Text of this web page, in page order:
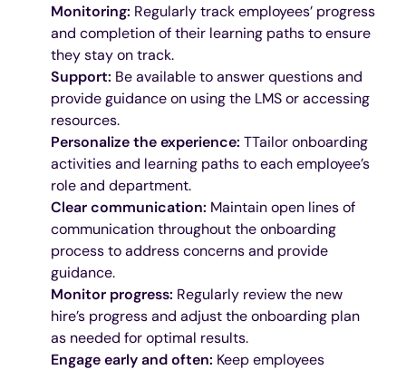
Monitoring: Regularly track employees’ progress
and completion of their learning paths to ensure
they stay on track.
Support: Be available to answer questions and
provide guidance on using the LMS or accessing
resources.
Personalize the experience: TTailor onboarding
activities and learning paths to each employee’s
role and department.
Clear communication: Maintain open lines of
communication throughout the onboarding
process to address concerns and provide
guidance.
Monitor progress: Regularly review the new
hire’s progress and adjust the onboarding plan
as needed for optimal results.
Engage early and often: Keep employees